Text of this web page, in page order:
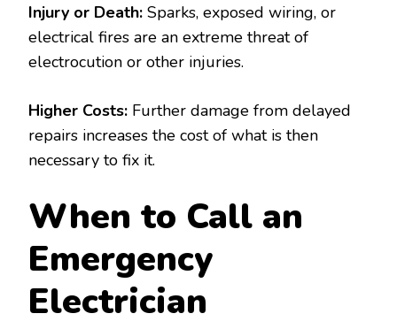
Injury or Death: Sparks, exposed wiring, or
electrical fires are an extreme threat of
electrocution or other injuries.
Higher Costs: Further damage from delayed
repairs increases the cost of what is then
necessary to fix it.
When to Call an
Emergency
Electrician